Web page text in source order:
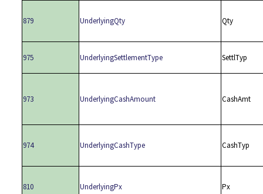
879 UnderlyingQty Qty
975 UnderlyingSettlementType SettlTyp
973 UnderlyingCashAmount CashAmt
974 UnderlyingCashType CashTyp
810 UnderlyingPx Px